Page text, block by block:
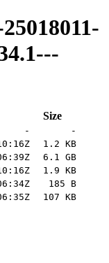
Size
-
-
1.2 KB
6.1 GB
1.9 KB
185 B
107 KB